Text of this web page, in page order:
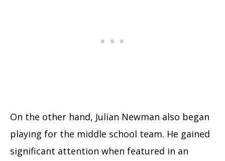
On the other hand, Julian Newman also began
playing for the middle school team. He gained
significant attention when featured in an